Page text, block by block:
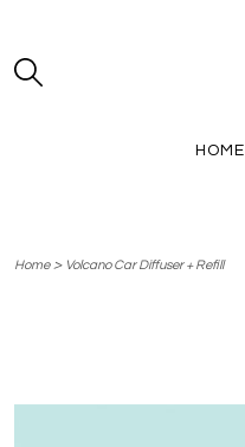
HOME
Home> Volcano Car Diffuser + Refill